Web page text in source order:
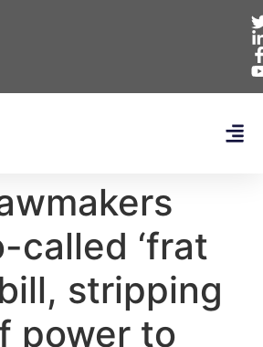
called ‘frat
stripping
power to